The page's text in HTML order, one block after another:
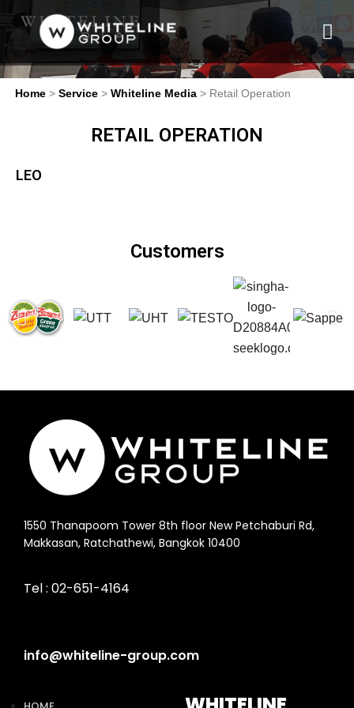
Home> Service > Whiteline Media> Retail Operation
RETAIL OPERATION
LEO
Customers
1550 Thanapoom Tower 8th floor New Petchaburi Rd,
Makkasan, Ratchathewi, Bangkok 10400
Tel : 02-651-4164
info@whiteline-group.com